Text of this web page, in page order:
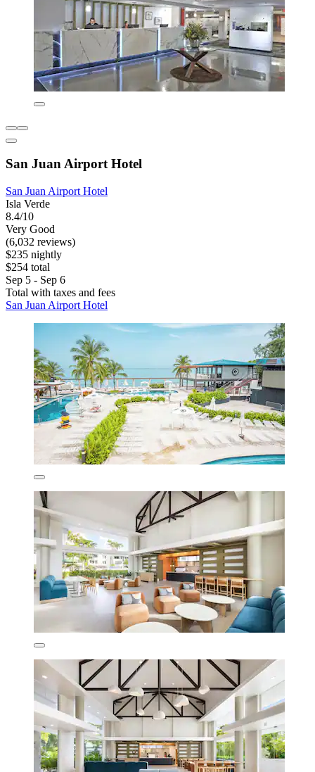
San Juan Airport Hotel
San Juan Airport Hotel
Isla Verde
8.4/10
Very Good
(6,032 reviews)
$235 nightly
$254 total
Sep 5 - Sep 6
Total with taxes and fees
San Juan Airport Hotel